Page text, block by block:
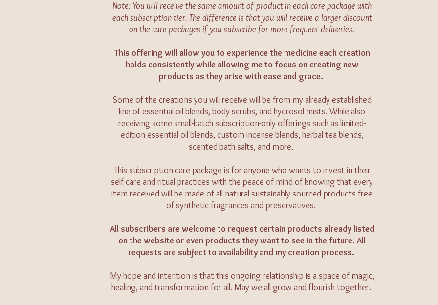
Note: You will receive the same amount of product in each care package with
each subscription tier. The difference is that you will receive a larger discount
on the care packages if you subscribe for more frequent deliveries.
This offering will allow you to experience the medicine each creation
holds consistently while allowing me to focus on creating new
products as they arise with ease and grace.
Some of the creations you will receive will be from my already-established
line of essential oil blends, body scrubs, and hydrosol mists. While also
receiving some small-batch subscription-only offerings such as limited-
edition essential oil blends, custom incense blends, herbal tea blends,
scented bath salts, and more.
This subscription care package is for anyone who wants to invest in their
self-care and ritual practices with the peace of mind of knowing that every
item received will be made of all-natural sustainably sourced products free
of synthetic fragrances and preservatives.
All subscribers are welcome to request certain products already listed
on the website or even products they want to see in the future. All
requests are subject to availability and my creation process.
My hope and intention is that this ongoing relationship is a space of magic,
healing, and transformation for all. May we all grow and flourish together.